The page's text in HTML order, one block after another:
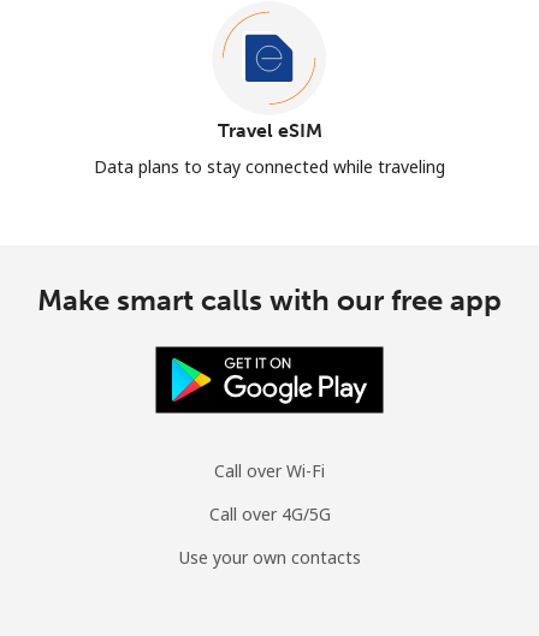
Travel eSIM
Data plans to stay connected while traveling
Make smart calls with our free app
Call over Wi-Fi
Call over 4G/5G
Use your own contacts